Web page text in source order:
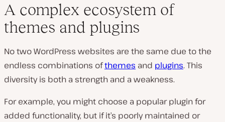
A complex ecosystem of
themes and plugins
No two WordPress websites are the same due to the
endless combinations ofthemes and plugins. This
diversity is both a strength and a weakness.
For example, you might choose a popular plugin for
added functionality, but if it’s poorly maintained or